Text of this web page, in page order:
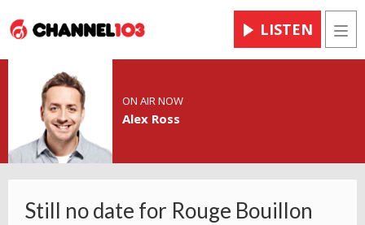
LISTEN
ON AIR NOW
Alex Ross
Still no date for Rouge Bouillon